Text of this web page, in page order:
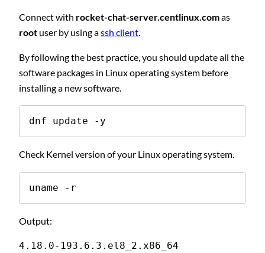
Connect with rocket-chat-server.centlinux.comas
root user by using assh client
By following the best practice, you should update all the
software packages in Linux operating system before
installing a new software.
dnf update -y
Check Kernel version of your Linux operating system.
uname -r
Output:
4.18.0-193.6.3.el8_2.x86_64